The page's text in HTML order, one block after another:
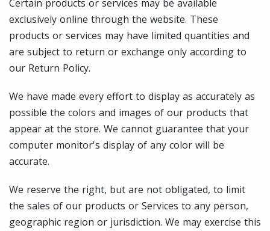
Certain products or services may be available
exclusively online through the website. These
products or services may have limited quantities and
are subject to return or exchange only according to
our Return Policy.
We have made every effort to display as accurately as
possible the colors and images of our products that
appear at the store. We cannot guarantee that your
computer monitor's display of any color will be
accurate.
We reserve the right, but are not obligated, to limit
the sales of our products or Services to any person,
geographic region or jurisdiction. We may exercise this